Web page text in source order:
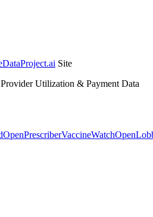
Site
Utilization & Payment Data
OpenPrescriberVaccineWatch